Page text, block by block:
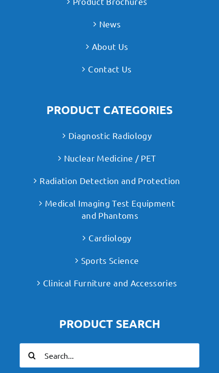
News
About Us
Contact Us
PRODUCT CATEGORIES
Diagnostic Radiology
Nuclear Medicine / PET
Radiation Detection and Protection
Medical Imaging Test Equipment
and Phantoms
Cardiology
Sports Science
Clinical Furniture and Accessories
PRODUCT SEARCH
for: